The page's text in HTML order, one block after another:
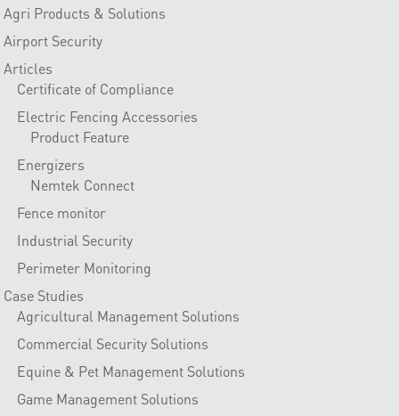
Agri Products & Solutions
Airport Security
Articles
Certificate of Compliance
Electric Fencing Accessories
Product Feature
Energizers
Nemtek Connect
Fence monitor
Industrial Security
Perimeter Monitoring
Case Studies
Agricultural Management Solutions
Commercial Security Solutions
Equine & Pet Management Solutions
Game Management Solutions